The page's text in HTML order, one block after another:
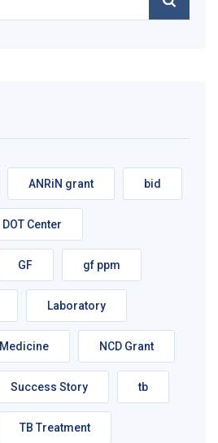
ANRiN grant bid
DOT Center
GF gf ppm
Laboratory
Medicine NCD Grant
Success Story tb
TB Treatment